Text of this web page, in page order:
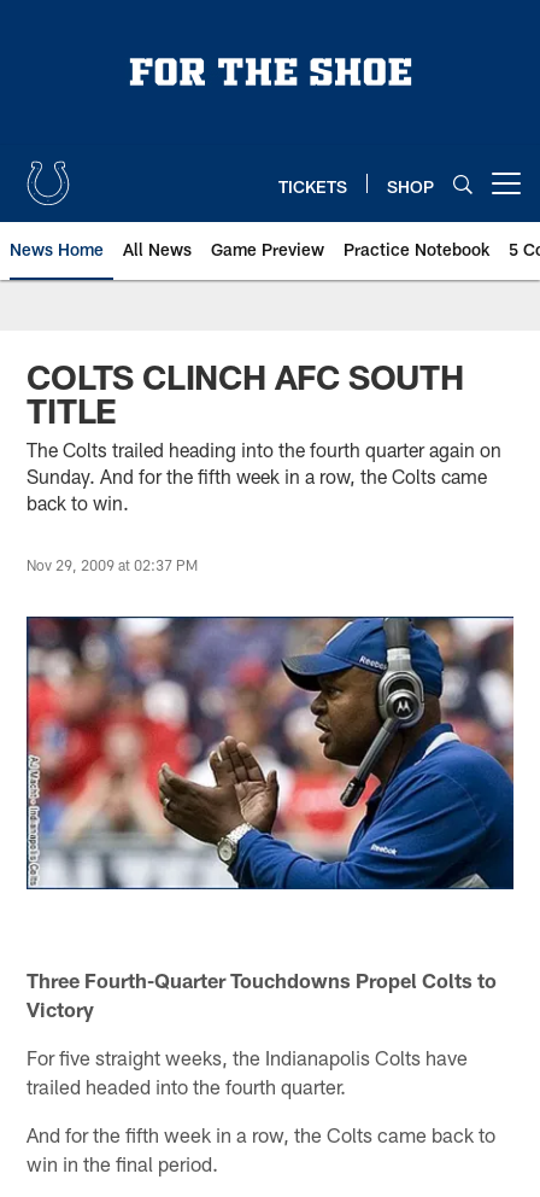
TICKETS SHOP
News Home All News Game Preview Practice Notebook 5
COLTS CLINCH AFC SOUTH
TITLE
The Colts trailed heading into the fourth quarter again on
Sunday. And for the fifth week in a row, the Colts came
back to win.
Nov 29, 2009 at 02:37 PM
Three Fourth-Quarter Touchdowns Propel Colts to
Victory
For five straight weeks, the Indianapolis Colts have
trailed headed into the fourth quarter.
And for the fifth week in a row, the Colts came back to
win in the final period.